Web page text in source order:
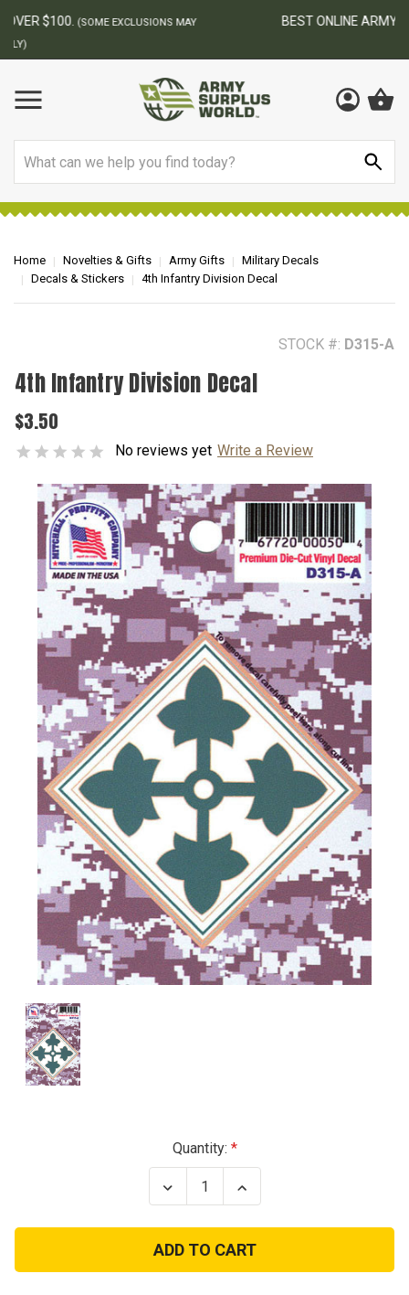
BEST ONLINE ARMY SURPLUS STORE
Home Novelties & Gifts Army Gifts
Military Decals
Decals & Stickers
4th Infantry Division Decal
STOCK #: D315-A
4th Infantry Division Decal
$3.50
No reviews yet Write a Review
Quantity:
Decrease
Quantity
4th
Infantry
Division
Decal
Increase
Quantity
4th
Infantry
Division
Decal